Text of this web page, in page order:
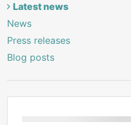
Latest news
News
Press releases
Blog posts